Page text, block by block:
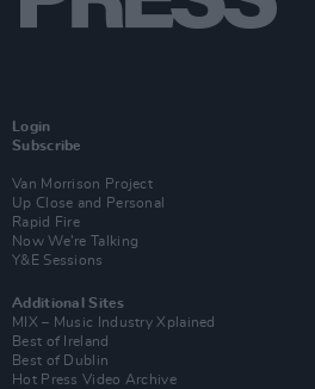
Login
Subscribe
Van Morrison Project
Up Close and Personal
Rapid Fire
Now We’re Talking
Y&E Sessions
Additional Sites
MIX – Music Industry Xplained
Best of Ireland
Best of Dublin
Hot Press Video Archive